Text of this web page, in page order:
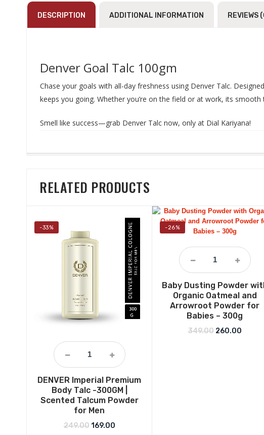
DESCRIPTION ADDITIONAL INFORMATION REVIEWS
Denver Goal Talc 100gm
Chase your goals with all-day freshness using Denver Talc.
keeps you going. Whether you’re on the field or at work, its
Smell like success—grab Denver Talc now, only at Dial Kariyana!
RELATED PRODUCTS
-33%
DENVER Imperial Premium
Body Talc -300GM |
Scented Talcum Powder
for Men
249.00 Original price was: ₹249.00.
169.00Current price is: ₹169.00.
-26%
Baby Dusting Powder
Organic Oatmeal and
Arrowroot Powder for
Babies – 300g
349.00 Original price
260.00